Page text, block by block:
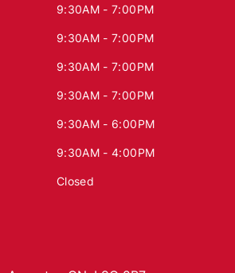
9:30AM - 7:00PM
9:30AM - 7:00PM
9:30AM - 7:00PM
9:30AM - 7:00PM
9:30AM - 6:00PM
9:30AM - 4:00PM
Closed